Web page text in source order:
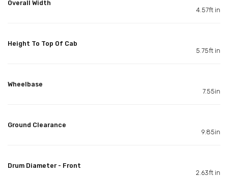
Overall Width
4.57ft in
Height To Top Of Cab
5.75ft in
Wheelbase
7.55in
Ground Clearance
9.85in
Drum Diameter - Front
2.63ft in